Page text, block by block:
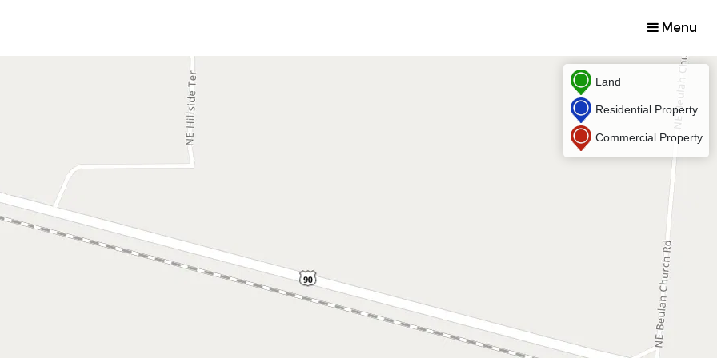
Menu
Land
Residential Property
Commercial Property